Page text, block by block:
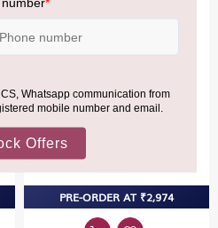
ANTHON BERG
PRE-ORDER AT ₹2,974